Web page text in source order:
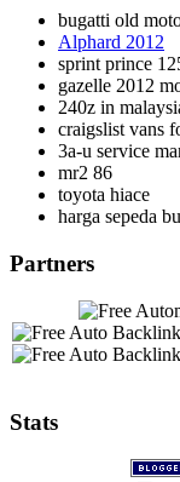
bugatti old
Alphard 2012
sprint prince
gazelle 2012
240z in
craigslist vans
3a-u service
mr2 86
toyota hiace
harga sepeda
Partners
Stats